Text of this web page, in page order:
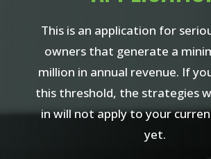
This is an application for
owners that generate a
million in annual revenue. If
this threshold, the strategies
in will not apply to your
yet.